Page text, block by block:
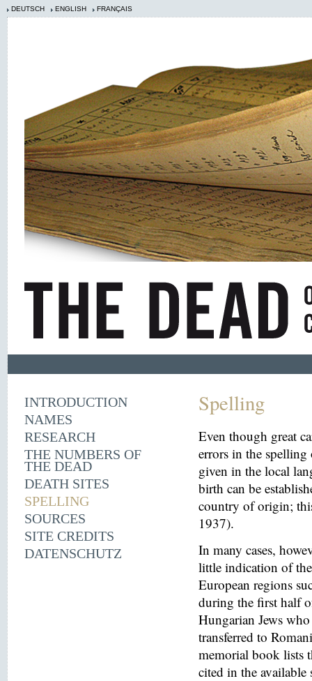
DEUTSCH ENGLISH FRANÇAIS
INTRODUCTION
NAMES
RESEARCH
THE NUMBERS OF
THE DEAD
DEATH SITES
SPELLING
SOURCES
SITE CREDITS
DATENSCHUTZ
Spelling
Even though great
errors in the spelling
given in the local
birth can be
country of origin;
1937).
In many cases,
little indication of
European regions
during the first half
Hungarian Jews
transferred to
memorial book lists
cited in the available